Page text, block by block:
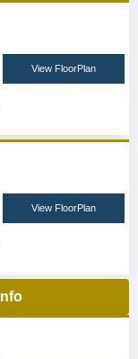
View FloorPlan
View FloorPlan